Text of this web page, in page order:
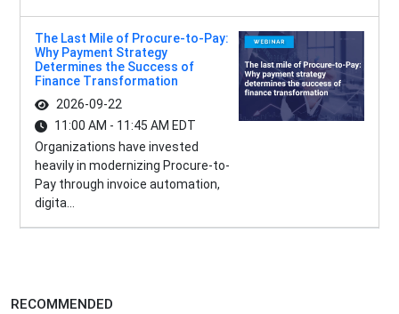
The Last Mile of Procure-to-Pay:
Why Payment Strategy
Determines the Success of
Finance Transformation
2026-09-22
11:00 AM - 11:45 AM EDT
Organizations have invested
heavily in modernizing Procure-to-
Pay through invoice automation,
digita...
RECOMMENDED